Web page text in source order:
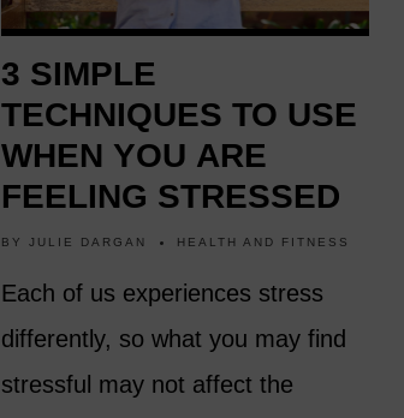
3 SIMPLE
TECHNIQUES TO USE
WHEN YOU ARE
FEELING STRESSED
BY JULIE DARGAN HEALTH AND FITNESS
Each of us experiences stress
differently, so what you may find
stressful may not affect the